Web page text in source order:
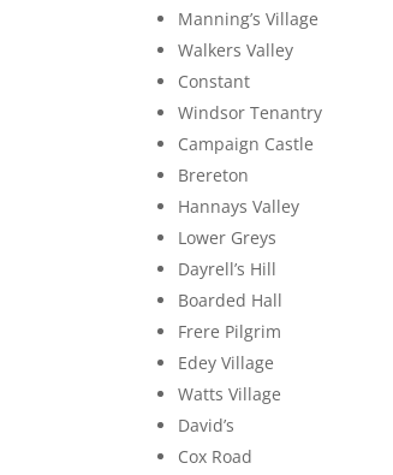
Manning’s Village
Walkers Valley
Constant
Windsor Tenantry
Campaign Castle
Brereton
Hannays Valley
Lower Greys
Dayrell’s Hill
Boarded Hall
Frere Pilgrim
Edey Village
Watts Village
David’s
Cox Road